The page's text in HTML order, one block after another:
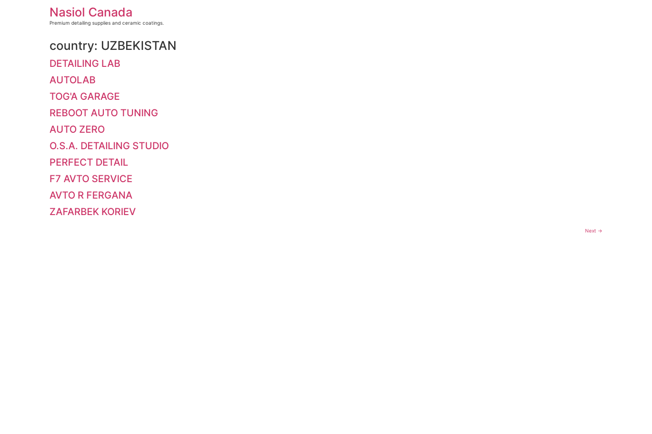
Nasiol Canada
Premium detailing supplies and ceramic coatings.
country: UZBEKISTAN
DETAILING LAB
AUTOLAB
TOG'A GARAGE
REBOOT AUTO TUNING
AUTO ZERO
O.S.A. DETAILING STUDIO
PERFECT DETAIL
F7 AVTO SERVICE
AVTO R FERGANA
ZAFARBEK KORIEV
Next →